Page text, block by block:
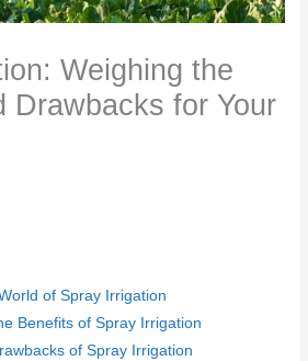
Weighing the
Drawbacks for Your
of Spray Irrigation
Benefits of Spray Irrigation
of Spray Irrigation